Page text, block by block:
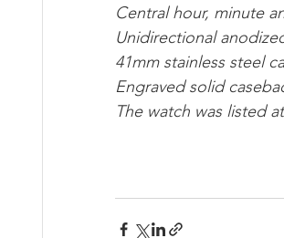
Central hour, minute
Unidirectional
41mm stainless steel
Engraved solid
The watch was listed